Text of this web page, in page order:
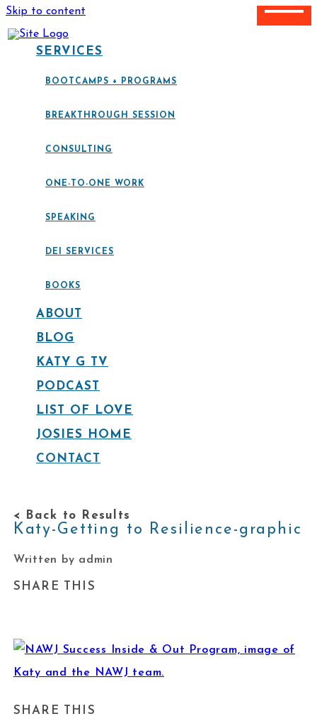
Skip to content
SERVICES
BOOTCAMPS + PROGRAMS
BREAKTHROUGH SESSION
CONSULTING
ONE-TO-ONE WORK
SPEAKING
DEI SERVICES
BOOKS
ABOUT
BLOG
KATY G TV
PODCAST
LIST OF LOVE
JOSIES HOME
CONTACT
< Back to Results
Katy-Getting to Resilience-graphic
Written by admin
SHARE THIS
SHARE THIS